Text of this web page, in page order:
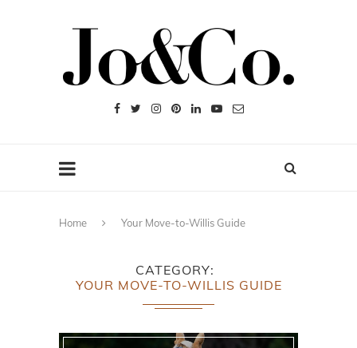
Home Your Move-to-Willis Guide
CATEGORY
YOUR MOVE-TO-WILLIS GUIDE